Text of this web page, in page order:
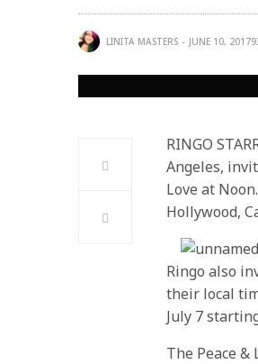
LINITA MASTERS JUNE 10, 2017
RINGO
Angeles,
Love at Noon
Hollywood,
Ringo also
their local
July 7
The Peace